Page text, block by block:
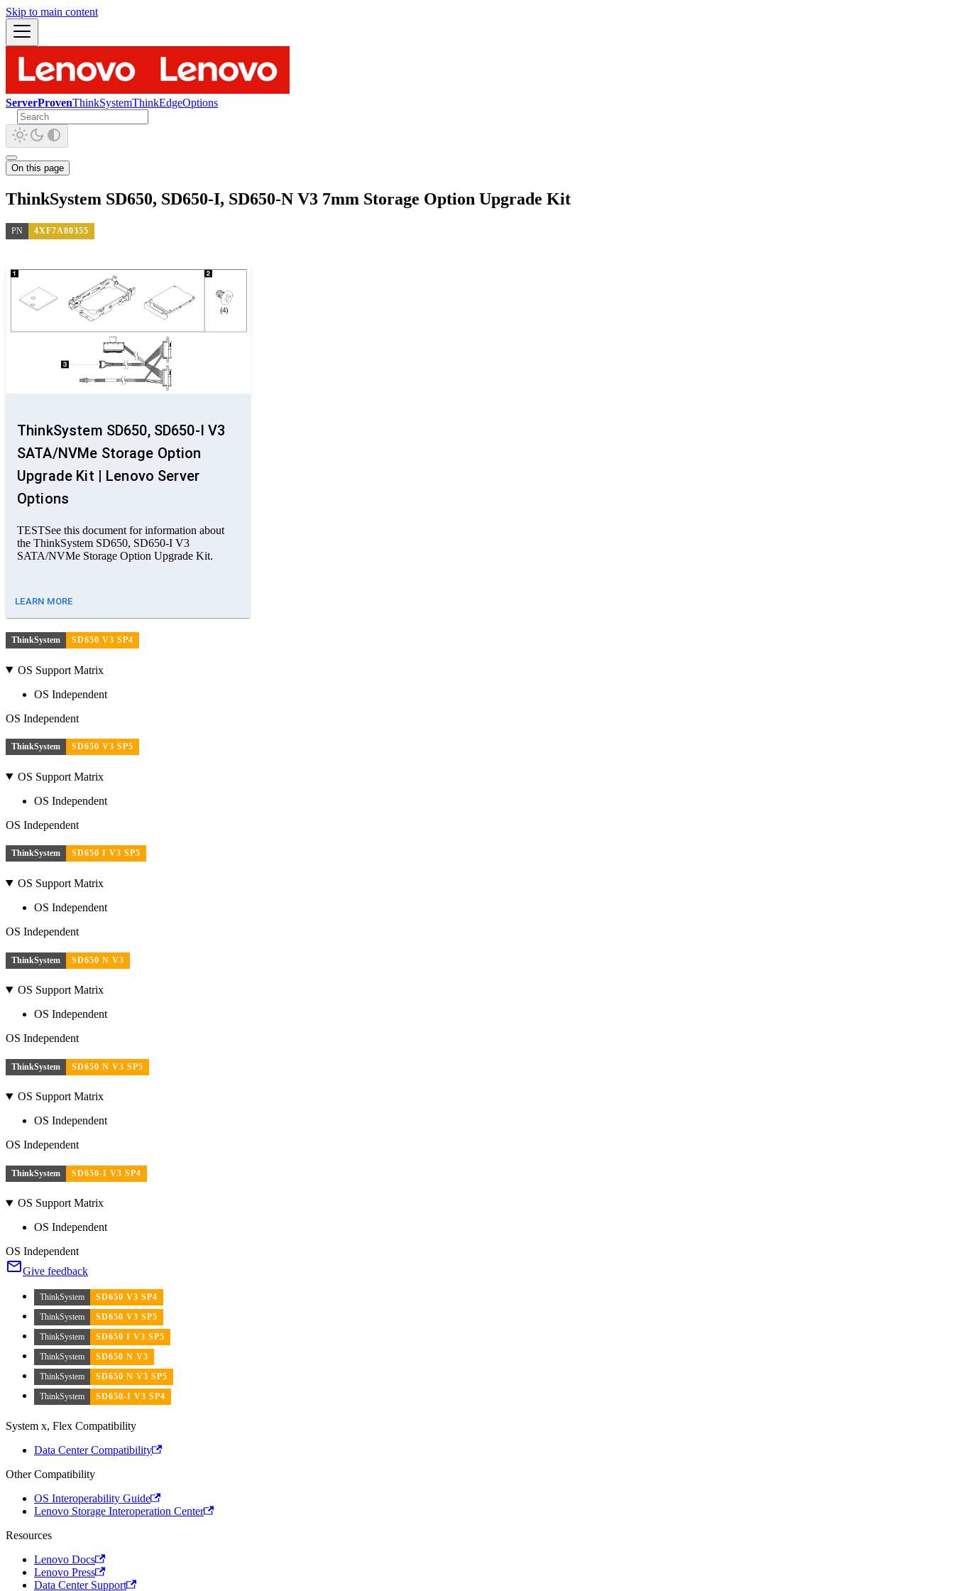
Skip to main content
ServerProvenThinkSystemThinkEdgeOptions
On this page
ThinkSystem SD650, SD650-I, SD650-N V3 7mm Storage Option Upgrade Kit
PN 4XF7A80355
ThinkSystem SD650, SD650-I V3
SATA/NVMe Storage Option
Upgrade Kit | Lenovo Server
Options
TESTSee this document for information about
the ThinkSystem SD650, SD650-I V3
SATA/NVMe Storage Option Upgrade Kit.
LEARN MORE
ThinkSystem SD650 V3 SP4
OS Support Matrix
OS Independent
OS Independent
ThinkSystem SD650 V3 SP5
OS Support Matrix
OS Independent
OS Independent
ThinkSystem SD650 I V3 SP5
OS Support Matrix
OS Independent
OS Independent
ThinkSystem SD650 N V3
OS Support Matrix
OS Independent
OS Independent
ThinkSystem SD650 N V3 SP5
OS Support Matrix
OS Independent
OS Independent
ThinkSystem SD650-I V3 SP4
OS Support Matrix
OS Independent
OS Independent
Give feedback
ThinkSystem
SD650 V3 SP4
ThinkSystem
SD650 V3 SP5
ThinkSystem
SD650 I V3 SP5
ThinkSystem
SD650 N V3
ThinkSystem
SD650 N V3 SP5
ThinkSystem
SD650-I V3 SP4
System x, Flex Compatibility
Data Center Compatibility
Other Compatibility
OS Interoperability Guide
Lenovo Storage Interoperation Center
Resources
Lenovo Docs
Lenovo Press
Data Center Support